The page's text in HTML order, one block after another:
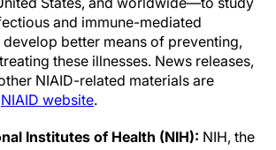
and immune-mediated
develop better means of preventing,
these illnesses. News releases,
NIAID-related materials are
NIAID website.
Institutes of Health (NIH): NIH, the